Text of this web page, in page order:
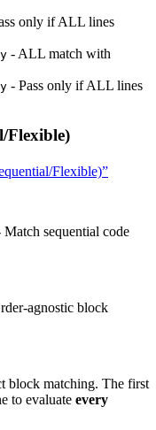
only if ALL lines
- ALL match with
- Pass only if ALL lines
Flexible)
Flexible)”
Match sequential code
agnostic block
block matching. The first
to evaluate every